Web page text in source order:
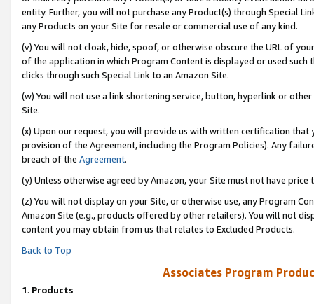
entity. Further, you will not purchase any Product(s) through Special
any Products on your Site for resale or commercial use of any kind.
(v) You will not cloak, hide, spoof, or otherwise obscure the URL of
of the application in which Program Content is displayed or used
clicks through such Special Link to an Amazon Site.
(w) You will not use a link shortening service, button, hyperlink or
Site.
(x) Upon our request, you will provide us with written certification
provision of the Agreement, including the Program Policies). Any
breach of the Agreement.
(y) Unless otherwise agreed by Amazon, your Site must not have
(z) You will not display on your Site, or otherwise use, any Program
Amazon Site (e.g., products offered by other retailers). You will not
content you may obtain from us that relates to Excluded Products.
Back to Top
Associates Program
1. Products